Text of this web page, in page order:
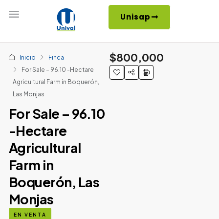
Unisap
Inicio
Finca
For Sale – 96.10 -Hectare
Agricultural Farm in Boquerón,
Las Monjas
For Sale – 96.10
-Hectare
Agricultural
Farm in
Boquerón, Las
Monjas
EN VENTA
$800,000